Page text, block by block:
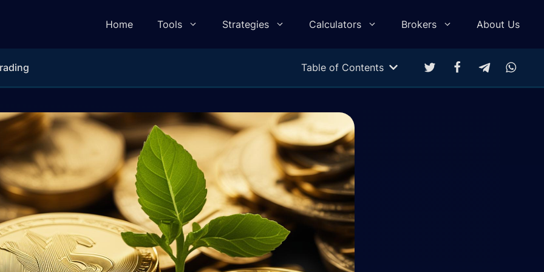
Home Tools Strategies Calculators
Calculator
Calculator
Elliot Wave Calculator
Camarilla Calculator
Fibonacci Calculator
Gann Square of 9 Calculator
Gann Angle Calculator
VWAP Calculator
Candle Body To Wick Ratio
Profit & Loss Calculator
Trading Equity Curve Simulation
Trade Return Calculator
Forex Monte Carlo Simulation
Drawdown Calculator
Brokers About Us
Table of Contents